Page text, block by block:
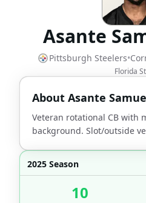
Asante
Pittsburgh Steelers•
Florida
About Asante
Veteran rotational CB with
background. Slot/outside
2025 Season
10